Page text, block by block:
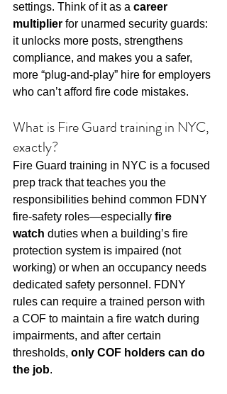
settings. Think of it as a career
multiplier for unarmed security guards:
it unlocks more posts, strengthens
compliance, and makes you a safer,
more “plug-and-play” hire for employers
who can’t afford fire code mistakes.
What is Fire Guard training in NYC,
exactly?
Fire Guard training in NYC is a focused
prep track that teaches you the
responsibilities behind common FDNY
fire-safety roles—especially fire
watch duties when a building’s fire
protection system is impaired (not
working) or when an occupancy needs
dedicated safety personnel. FDNY
rules can require a trained person with
a COF to maintain a fire watch during
impairments, and after certain
thresholds, only COF holders can do
the job.